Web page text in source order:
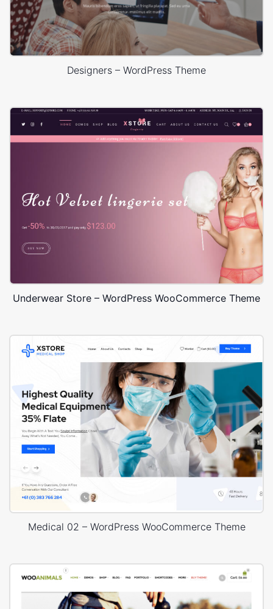
Designers – WordPress Theme
Underwear Store – WordPress WooCommerce Theme
Medical 02 – WordPress WooCommerce Theme